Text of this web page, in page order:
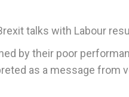
talks with Labour
by their poor
as a message from